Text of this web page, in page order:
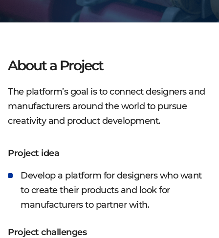
About a Project
The platform’s goal is to connect designers and
manufacturers around the world to pursue
creativity and product development.
Project idea
Develop a platform for designers who want
to create their products and look for
manufacturers to partner with.
Project challenges